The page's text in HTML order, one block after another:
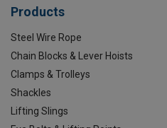
Products
Steel Wire Rope
Chain Blocks & Lever Hoists
Clamps & Trolleys
Shackles
Lifting Slings